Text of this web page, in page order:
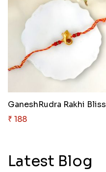
GaneshRudra Rakhi Bliss
₹ 188
Latest Blog